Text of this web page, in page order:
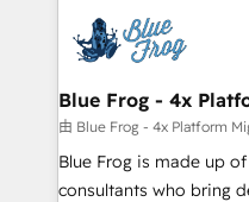
migrations and data
integrations 📈 End-to-End Revenue Acceleration • Lifecycle
marketing and pipeline
enablement tools and
strategies with customer
HubSpot Execution •
Blue Frog - 4x
由 Blue Frog - 4x Platform
Blue Frog is made up
consultants who bring